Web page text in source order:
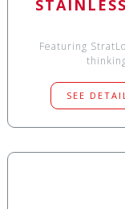
Featuring
SEE